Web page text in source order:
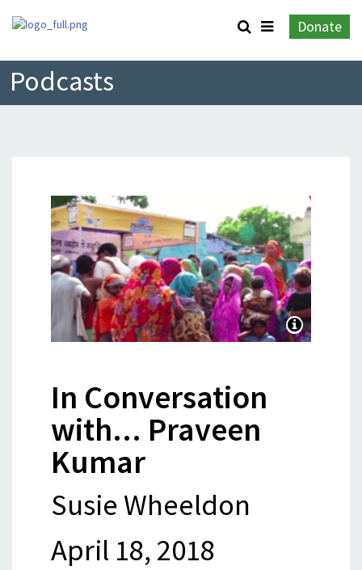
Donate
Podcasts
In Conversation
with... Praveen
Kumar
Susie Wheeldon
April 18, 2018